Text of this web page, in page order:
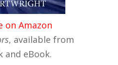
on Amazon
, available from
and eBook.